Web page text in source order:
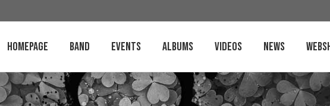
Homepage Band Events Albums Videos News